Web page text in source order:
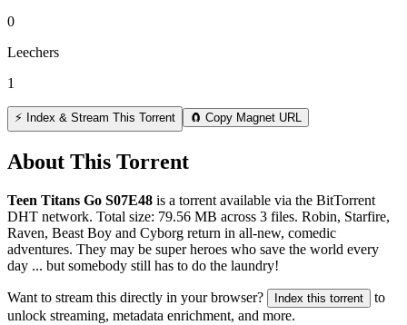
0
Leechers
1
⚡ Index & Stream This Torrent 🧲 Copy Magnet URL
About This Torrent
Teen Titans Go S07E48 is a torrent available via the BitTorrent
DHT network. Total size: 79.56 MB across 3 files. Robin, Starfire,
Raven, Beast Boy and Cyborg return in all-new, comedic
adventures. They may be super heroes who save the world every
day ... but somebody still has to do the laundry!
Want to stream this directly in your browser? Index this torrent
to
unlock streaming, metadata enrichment, and more.